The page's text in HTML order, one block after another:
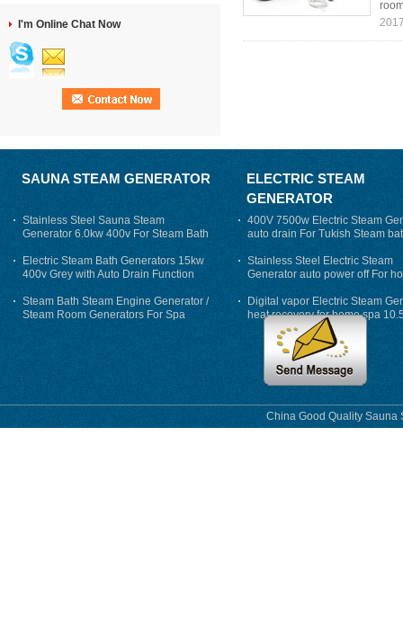
I'm Online Chat Now
SAUNA STEAM GENERATOR
Stainless Steel Sauna Steam
Generator 6.0kw 400v For Steam Bath
Electric Steam Bath Generators 15kw
400v Grey with Auto Drain Function
Steam Bath Steam Engine Generator /
Steam Room Generators For Spa
ELECTRIC STEAM
GENERATOR
400V 7500w Electric Steam
auto drain For Tukish Steam
auto flushing
Stainless Steel Electric Steam
Generator auto power off For
Digital vapor Electric Steam
heat recovery for home spa
phase
China Good Quality Sauna